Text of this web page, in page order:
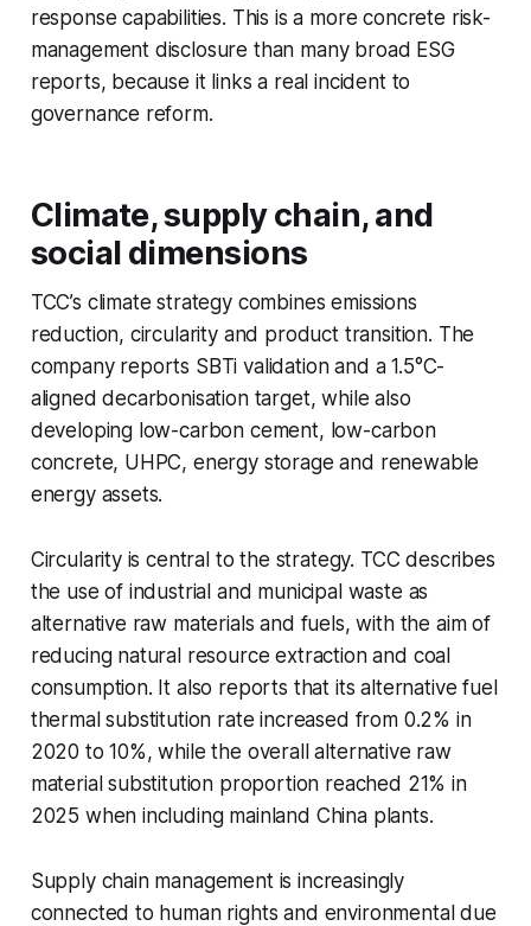
response capabilities. This is a more concrete risk-
management disclosure than many broad ESG
reports, because it links a real incident to
governance reform.
Climate, supply chain, and
social dimensions
TCC’s climate strategy combines emissions
reduction, circularity and product transition. The
company reports SBTi validation and a 1.5°C-
aligned decarbonisation target, while also
developing low-carbon cement, low-carbon
concrete, UHPC, energy storage and renewable
energy assets.
Circularity is central to the strategy. TCC describes
the use of industrial and municipal waste as
alternative raw materials and fuels, with the aim of
reducing natural resource extraction and coal
consumption. It also reports that its alternative fuel
thermal substitution rate increased from 0.2% in
2020 to 10%, while the overall alternative raw
material substitution proportion reached 21% in
2025 when including mainland China plants.
Supply chain management is increasingly
connected to human rights and environmental due